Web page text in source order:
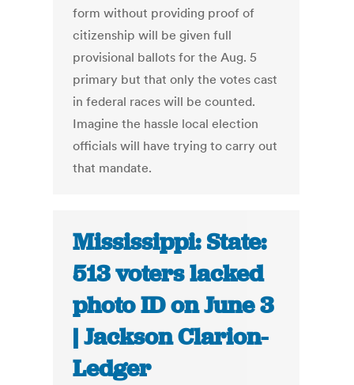
form without providing proof of
citizenship will be given full
provisional ballots for the Aug. 5
primary but that only the votes cast
in federal races will be counted.
Imagine the hassle local election
officials will have trying to carry out
that mandate.
Mississippi: State:
513 voters lacked
photo ID on June 3
| Jackson Clarion-
Ledger